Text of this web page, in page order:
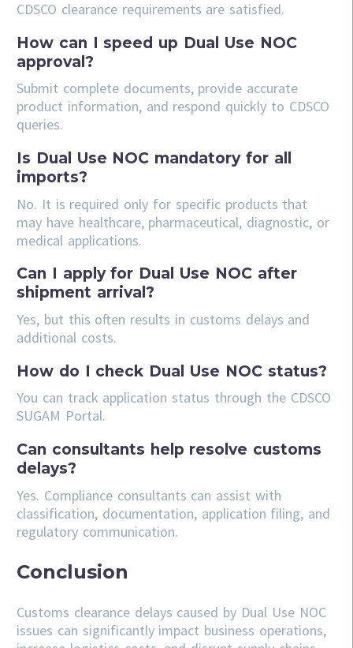
CDSCO clearance requirements are satisfied.
How can I speed up Dual Use NOC
approval?
Submit complete documents, provide accurate
product information, and respond quickly to CDSCO
queries.
Is Dual Use NOC mandatory for all
imports?
No. It is required only for specific products that
may have healthcare, pharmaceutical, diagnostic, or
medical applications.
Can I apply for Dual Use NOC after
shipment arrival?
Yes, but this often results in customs delays and
additional costs.
How do I check Dual Use NOC status?
You can track application status through the CDSCO
SUGAM Portal.
Can consultants help resolve customs
delays?
Yes. Compliance consultants can assist with
classification, documentation, application filing, and
regulatory communication.
Conclusion
Customs clearance delays caused by Dual Use NOC
issues can significantly impact business operations,